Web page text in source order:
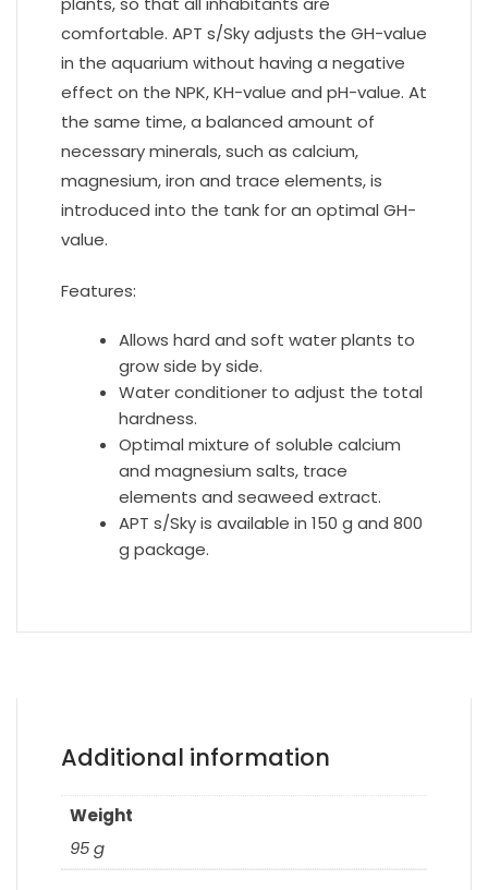
comfortable. APT s/Sky adjusts the GH-value
in the aquarium without having a negative
effect on the NPK, KH-value and pH-value. At
the same time, a balanced amount of
necessary minerals, such as calcium,
magnesium, iron and trace elements, is
introduced into the tank for an optimal GH-
value.
Features:
Allows hard and soft water plants to
grow side by side.
Water conditioner to adjust the total
hardness.
Optimal mixture of soluble calcium
and magnesium salts, trace
elements and seaweed extract.
APT s/Sky is available in 150 g and 800
g package.
Additional information
Weight
95 g